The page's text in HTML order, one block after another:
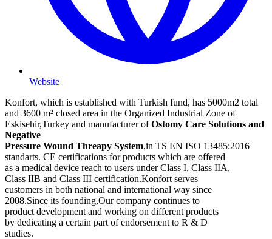
Website
Konfort, which is established with Turkish fund, has 5000m2 total
and 3600 m² closed area in the Organized Industrial Zone of
Eskisehir,Turkey and manufacturer ofOstomy Care Solutions and
Negative
Pressure Wound Threapy System,in TS EN ISO 13485:2016
standarts. CE certifications for products which are offered
as a medical device reach to users under Class I, Class IIA,
Class IIB and Class III certification.Konfort serves
customers in both national and international way since
2008.Since its founding,Our company continues to
product development and working on different products
by dedicating a certain part of endorsement to R & D
studies.